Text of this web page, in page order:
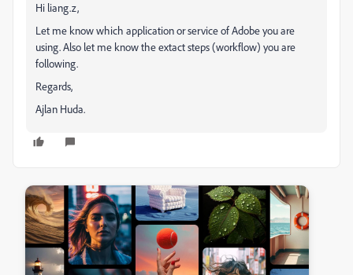
Hi liang.z,
Let me know which application or service of Adobe you are
using. Also let me know the extact steps (workflow) you are
following.
Regards,
Ajlan Huda.